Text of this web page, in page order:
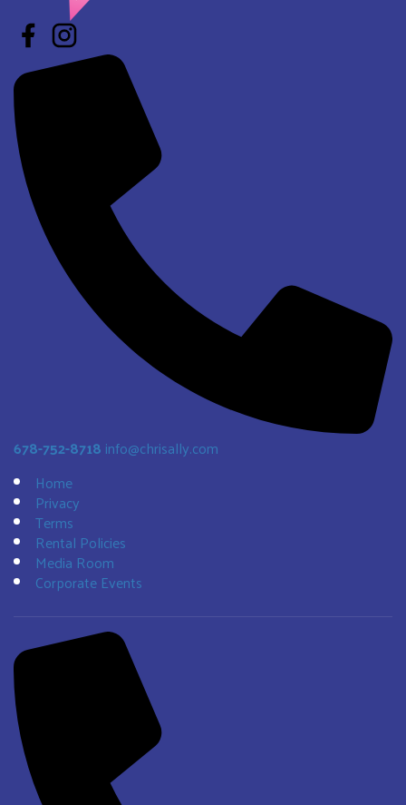
678-752-8718 info@chrisally.com
Home
Privacy
Terms
Rental Policies
Media Room
Corporate Events